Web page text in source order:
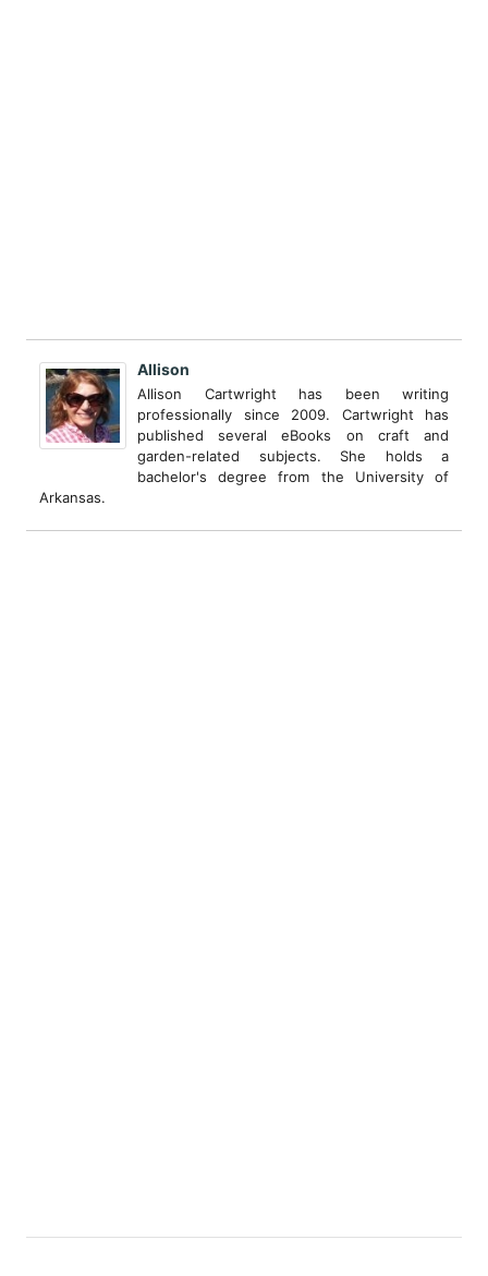
Allison
Allison Cartwright has been writing
professionally since 2009. Cartwright has
published several eBooks on craft and
garden-related subjects. She holds a
bachelor's degree from the University of
Arkansas.